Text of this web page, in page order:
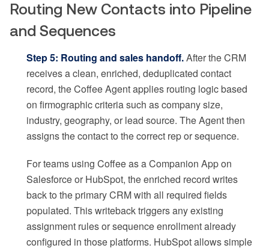
Routing New Contacts into Pipeline
and Sequences
Step 5: Routing and sales handoff.After the CRM
receives a clean, enriched, deduplicated contact
record, the Coffee Agent applies routing logic based
on firmographic criteria such as company size,
industry, geography, or lead source. The Agent then
assigns the contact to the correct rep or sequence.
For teams using Coffee as a Companion App on
Salesforce or HubSpot, the enriched record writes
back to the primary CRM with all required fields
populated. This writeback triggers any existing
assignment rules or sequence enrollment already
configured in those platforms. HubSpot allows simple